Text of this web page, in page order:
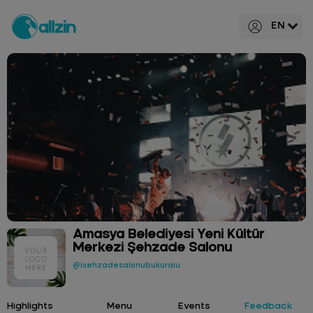
EN
Amasya Belediyesi Yeni Kültür
Merkezi Şehzade Salonu
@isehzadesalonubukuraiu
Highlights Menu Events Feedback